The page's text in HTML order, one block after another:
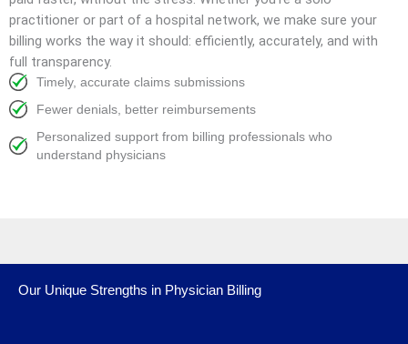
practitioner or part of a hospital network, we make sure your
billing works the way it should: efficiently, accurately, and with
full transparency.
Timely, accurate claims submissions
Fewer denials, better reimbursements
Personalized support from billing professionals who
understand physicians
Our Unique Strengths in Physician Billing